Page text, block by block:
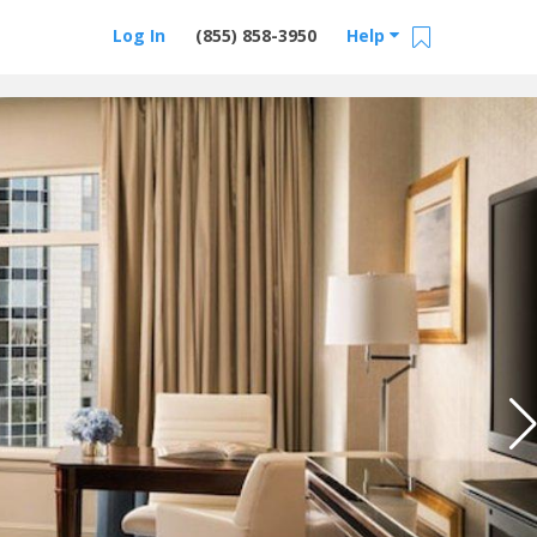
Help
(855) 858-3950
Log In